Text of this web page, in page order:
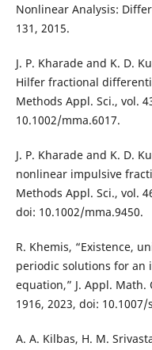
Nonlinear Analysis:
131, 2015.
J. P. Kharade and K. D.
Hilfer fractional
Methods Appl. Sci., vol.
10.1002/mma.6017.
J. P. Kharade and K. D.
nonlinear impulsive
Methods Appl. Sci., vol.
doi: 10.1002/mma.9450.
R. Khemis, “Existence,
periodic solutions for an
equation,” J. Appl. Math.
1916, 2023, doi: 10.1007/
A. A. Kilbas, H. M.